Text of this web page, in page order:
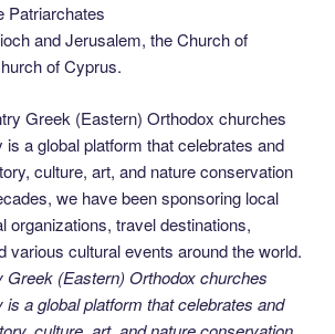
Patriarchates
and Jerusalem, the Church of
of Cyprus.
(Eastern) Orthodox churches
a global platform that celebrates and